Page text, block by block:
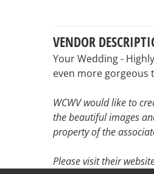
VENDOR
Your Wedding -
even more gorgeous
WCWV would like to
the beautiful images
property of the
Please visit their